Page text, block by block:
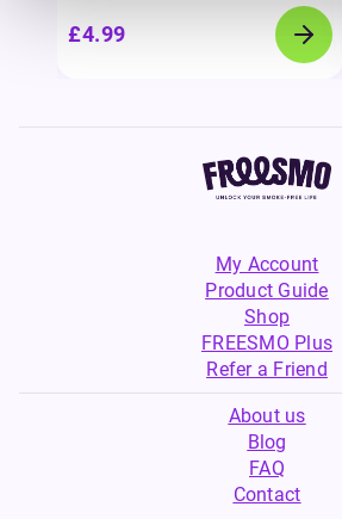
£4.99
My Account
Product Guide
Shop
FREESMO Plus
Refer a Friend
About us
Blog
FAQ
Contact